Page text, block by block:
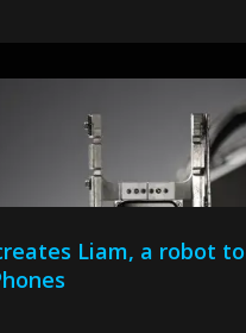
Liam, a robot